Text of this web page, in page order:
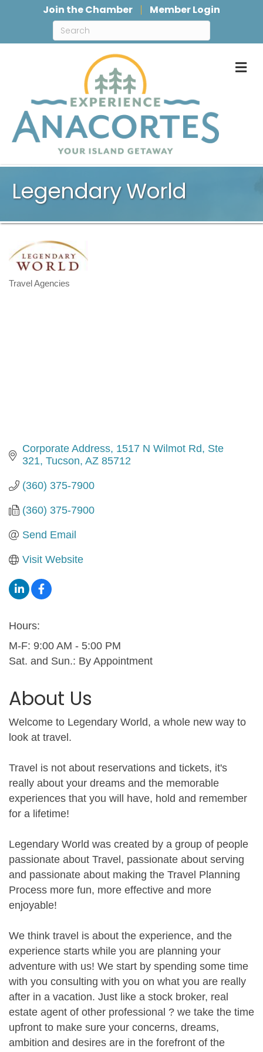
Join the Chamber Member Login
Legendary World
Categories
Travel Agencies
Corporate Address 1517 N Wilmot Rd, Ste
321 Tucson AZ 85712
(360) 375-7900
(360) 375-7900
Send Email
Visit Website
Hours:
M-F: 9:00 AM - 5:00 PM
Sat. and Sun.: By Appointment
About Us
Welcome to Legendary World, a whole new way to
look at travel.
Travel is not about reservations and tickets, it's
really about your dreams and the memorable
experiences that you will have, hold and remember
for a lifetime!
Legendary World was created by a group of people
passionate about Travel, passionate about serving
and passionate about making the Travel Planning
Process more fun, more effective and more
enjoyable!
We think travel is about the experience, and the
experience starts while you are planning your
adventure with us! We start by spending some time
with you consulting with you on what you are really
after in a vacation. Just like a stock broker, real
estate agent of other professional ? we take the time
upfront to make sure your concerns, dreams,
ambition and desires are in the forefront of the